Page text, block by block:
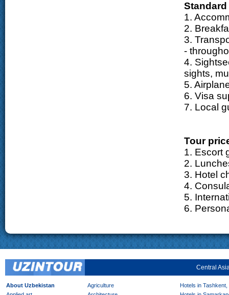
1.
2.
3.
-
4.
sights,
5.
6. Visa
7. Local
Tour
1. Escort
2.
3. Hotel
4.
5.
6.
Central
About Uzbekistan
Agriculture
Hotels in